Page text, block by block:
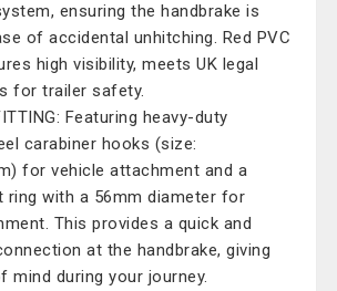
ensuring the handbrake is
of accidental unhitching. Red PVC
high visibility, meets UK legal
for trailer safety.
Featuring heavy-duty
carabiner hooks (size:
for vehicle attachment and a
ring with a 56mm diameter for
This provides a quick and
at the handbrake, giving
mind during your journey.